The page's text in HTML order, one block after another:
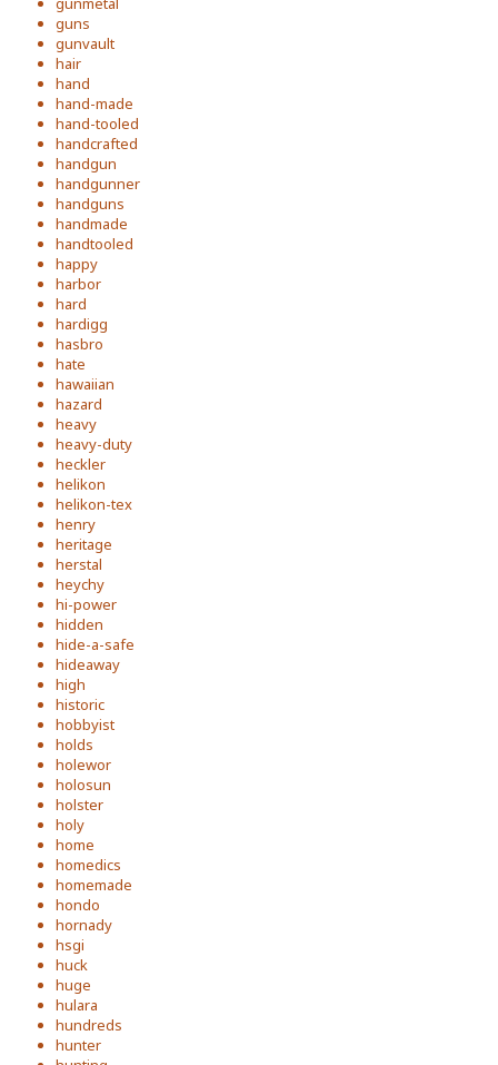
guns
gunvault
hair
hand
hand-made
hand-tooled
handcrafted
handgun
handgunner
handguns
handmade
handtooled
happy
harbor
hard
hardigg
hasbro
hate
hawaiian
hazard
heavy
heavy-duty
heckler
helikon
helikon-tex
henry
heritage
herstal
heychy
hi-power
hidden
hide-a-safe
hideaway
high
historic
hobbyist
holds
holewor
holosun
holster
holy
home
homedics
homemade
hondo
hornady
hsgi
huck
huge
hulara
hundreds
hunter